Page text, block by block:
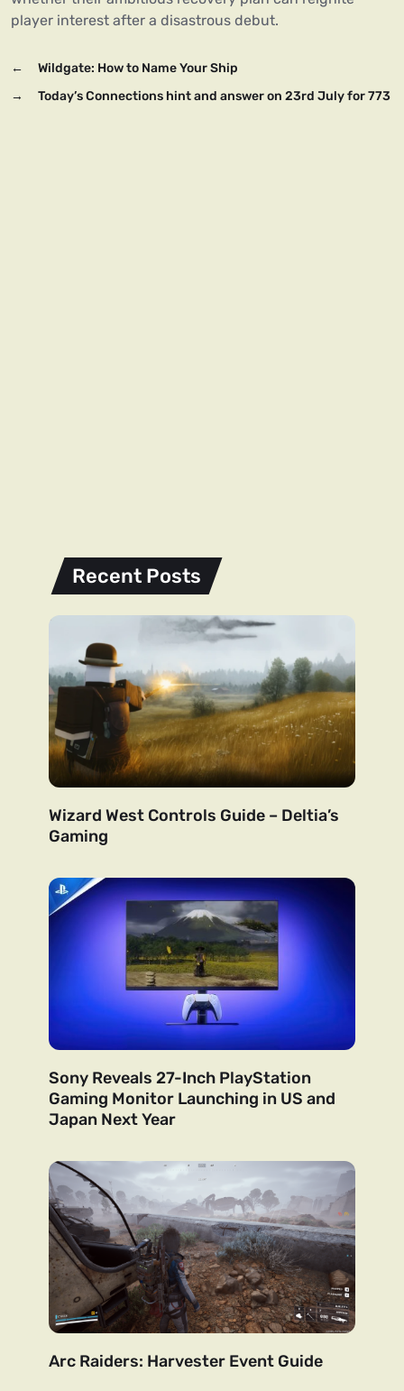
player interest after a disastrous debut.
←
Wildgate: How to Name Your Ship
→
Today’s Connections hint and answer on 23rd July for 773
Recent Posts
Wizard West Controls Guide – Deltia’s
Gaming
Sony Reveals 27-Inch PlayStation
Gaming Monitor Launching in US and
Japan Next Year
Arc Raiders: Harvester Event Guide